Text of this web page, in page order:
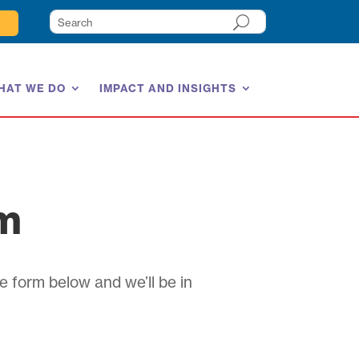
WE DO IMPACT AND INSIGHTS
form below and we’ll be in